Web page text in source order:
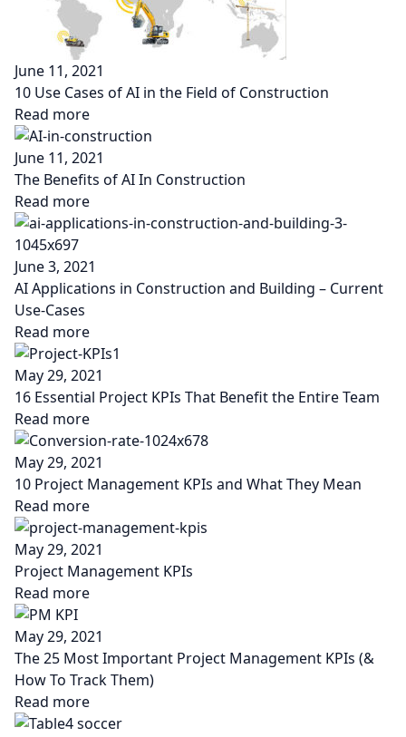
June 11, 2021
10 Use Cases of AI in the Field of Construction
Read more
June 11, 2021
The Benefits of AI In Construction
Read more
June 3, 2021
AI Applications in Construction and Building – Current
Use-Cases
Read more
May 29, 2021
16 Essential Project KPIs That Benefit the Entire Team
Read more
May 29, 2021
10 Project Management KPIs and What They Mean
Read more
May 29, 2021
Project Management KPIs
Read more
May 29, 2021
The 25 Most Important Project Management KPIs (&
How To Track Them)
Read more